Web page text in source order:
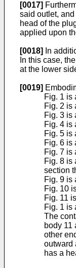
[0017]
said outlet,
head of the
applied upon
[0018]
In
In this case,
at the lower
[0019]
Fig. 1 is
Fig. 2 is
Fig. 3 is
Fig. 4 is
Fig. 5 is
Fig. 6 is
Fig. 7 is
Fig. 8 is
section
Fig. 9 is
Fig. 10
Fig. 11
Fig. 1 is
The
body 11
other
outward
has a